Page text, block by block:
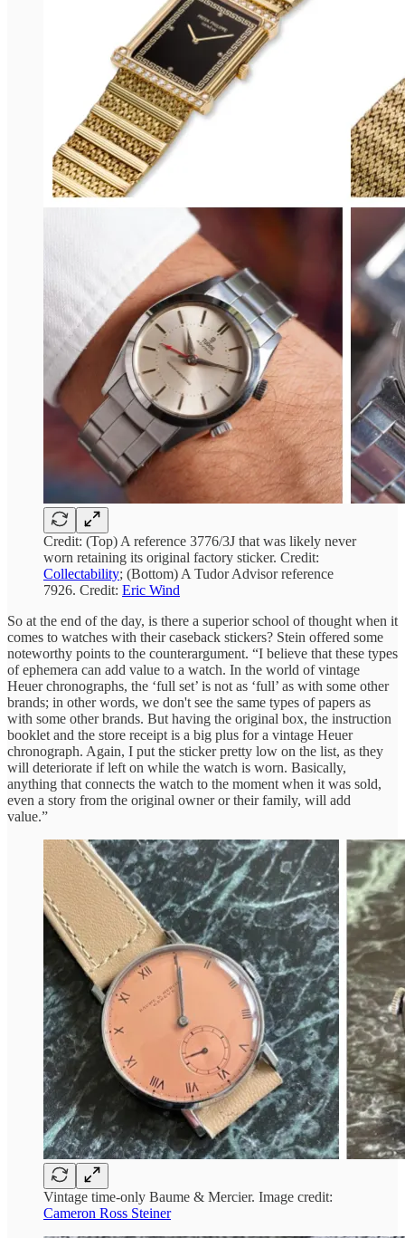
Credit: (Top) A reference 3776/3J that was likely never
worn retaining its original factory sticker. Credit:
Collectability; (Bottom) A Tudor Advisor reference
7926. Credit: Eric Wind
So at the end of the day, is there a superior school of thought when it
comes to watches with their caseback stickers? Stein offered some
noteworthy points to the counterargument. “I believe that these types
of ephemera can add value to a watch. In the world of vintage
Heuer chronographs, the ‘full set’ is not as ‘full’ as with some other
brands; in other words, we don't see the same types of papers as
with some other brands. But having the original box, the instruction
booklet and the store receipt is a big plus for a vintage Heuer
chronograph. Again, I put the sticker pretty low on the list, as they
will deteriorate if left on while the watch is worn. Basically,
anything that connects the watch to the moment when it was sold,
even a story from the original owner or their family, will add
value.”
Vintage time-only Baume & Mercier. Image credit:
Cameron Ross Steiner